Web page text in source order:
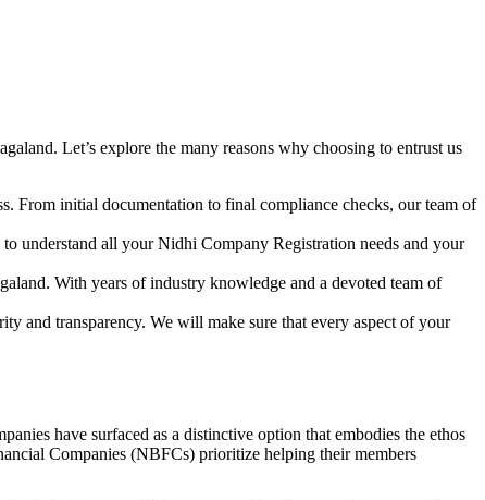
Let’s explore the many reasons why choosing to entrust us
From initial documentation to final compliance checks, our team of
understand all your Nidhi Company Registration needs and your
With years of industry knowledge and a devoted team of
and transparency. We will make sure that every aspect of your
have surfaced as a distinctive option that embodies the ethos
Companies (NBFCs) prioritize helping their members